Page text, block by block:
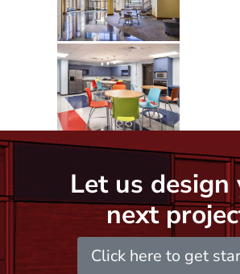
Let us design
next
Click here to get